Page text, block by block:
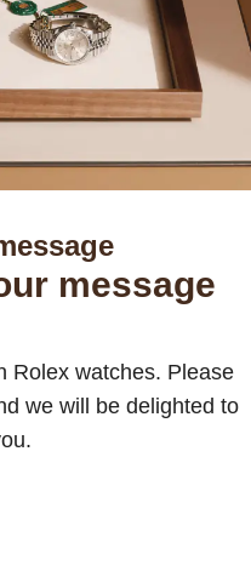
message
Rolex watches. Please
we will be delighted to